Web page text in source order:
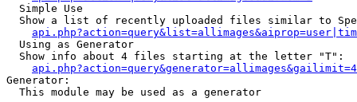
  Simple Use
Show a list of recently uploaded files similar to
  Using as Generator
  Show info about 4 files starting at the letter "T":
Generator:
  This module may be used as a generator